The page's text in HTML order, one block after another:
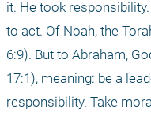
it. He took
to act. Of Noah, the
6:9). But to Abraham,
17:1), meaning: be a
responsibility. Take